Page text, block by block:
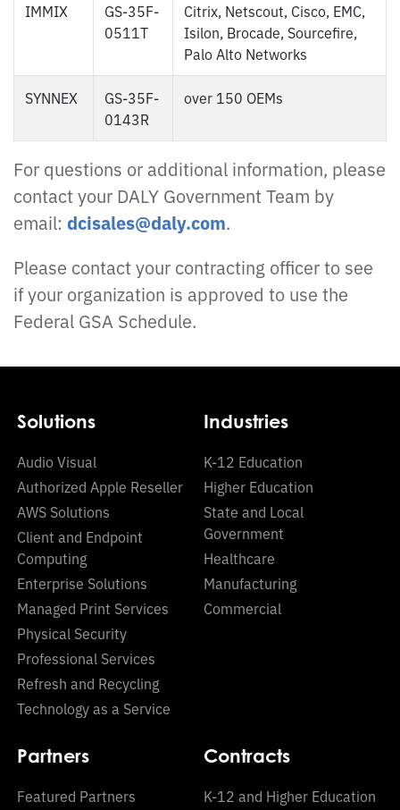
IMMIX
GS-35F-
0511T
Citrix, Netscout, Cisco, EMC,
Isilon, Brocade, Sourcefire,
Palo Alto Networks
SYNNEX
GS-35F-
0143R
over 150 OEMs
For questions or additional information, please
contact your DALY Government Team by
email: dcisales@daly.com.
Please contact your contracting officer to see
if your organization is approved to use the
Federal GSA Schedule.
Solutions
Audio Visual
Authorized Apple Reseller
AWS Solutions
Client and Endpoint
Computing
Enterprise Solutions
Managed Print Services
Physical Security
Professional Services
Refresh and Recycling
Technology as a Service
Industries
K-12 Education
Higher Education
State and Local
Government
Healthcare
Manufacturing
Commercial
Partners
Featured Partners
Contracts
K-12 and Higher Education